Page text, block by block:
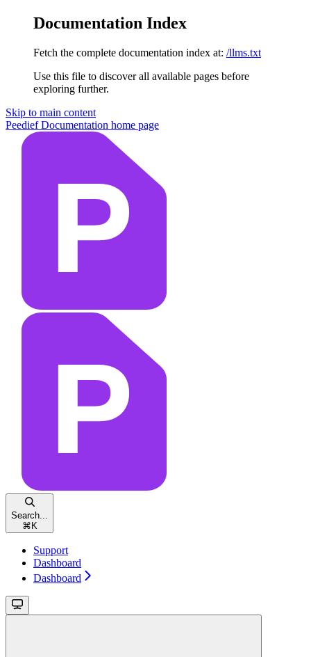
Documentation Index
Fetch the complete documentation index at: /llms.txt
Use this file to discover all available pages before
exploring further.
Skip to main content
Peedief Documentation home page
Search...
⌘ K
Support
Dashboard
Dashboard